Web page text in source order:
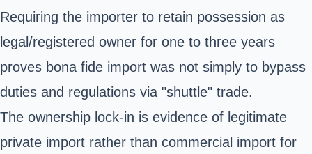
Requiring the importer to retain possession as
legal/registered owner for one to three years
proves bona fide import was not simply to bypass
duties and regulations via "shuttle" trade.
The ownership lock-in is evidence of legitimate
private import rather than commercial import for